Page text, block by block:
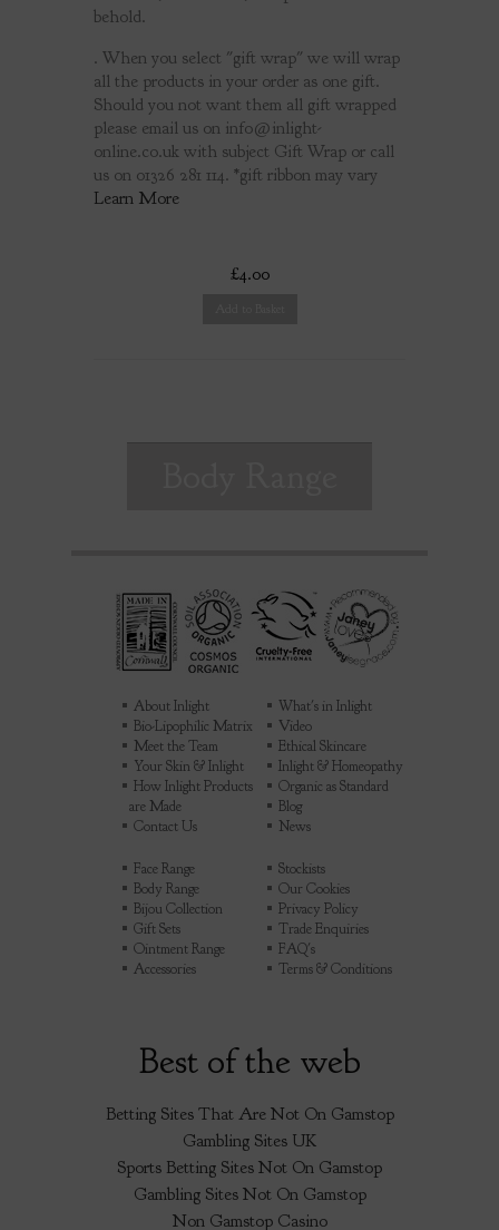
behold.
. When you select "gift wrap" we will wrap
all the products in your order as one gift.
Should you not want them all gift wrapped
please email us on info@inlight-
online.co.uk with subject Gift Wrap or call
us on 01326 281 114. *gift ribbon may vary
Learn More
£4.00
About Inlight
Bio-Lipophilic Matrix
Meet the Team
Your Skin & Inlight
How Inlight Products
are Made
Contact Us
What's in Inlight
Video
Ethical Skincare
Inlight & Homeopathy
Organic as Standard
Blog
News
Face Range
Body Range
Bijou Collection
Gift Sets
Ointment Range
Accessories
Stockists
Our Cookies
Privacy Policy
Trade Enquiries
FAQ's
Terms & Conditions
Best of the web
Betting Sites That Are Not On Gamstop
Gambling Sites UK
Sports Betting Sites Not On Gamstop
Gambling Sites Not On Gamstop
Non Gamstop Casino